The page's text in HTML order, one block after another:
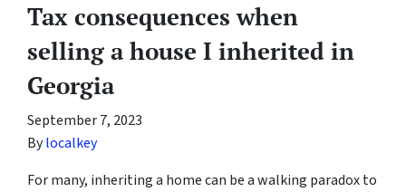
Tax consequences when
selling a house I inherited in
Georgia
September 7, 2023
Bylocalkey
For many, inheriting a home can be a walking paradox to